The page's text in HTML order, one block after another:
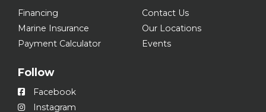
Financing
Marine Insurance
Payment Calculator
Contact Us
Our Locations
Events
Follow
Facebook
Instagram